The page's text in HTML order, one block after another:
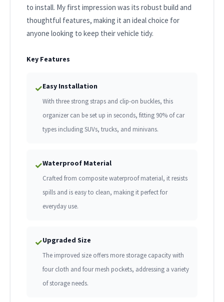
to install. My first impression was its robust build and
thoughtful features, making it an ideal choice for
anyone looking to keep their vehicle tidy.
Key Features
✓Easy Installation
With three strong straps and clip-on buckles, this
organizer can be set up in seconds, fitting 90% of car
types including SUVs, trucks, and minivans.
✓Waterproof Material
Crafted from composite waterproof material, it resists
spills and is easy to clean, making it perfect for
everyday use.
✓Upgraded Size
The improved size offers more storage capacity with
four cloth and four mesh pockets, addressing a variety
of storage needs.